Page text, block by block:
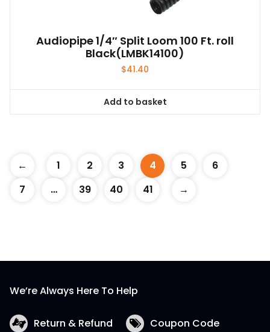
Audiopipe 1/4″ Split Loom 100 Ft. roll
Black(LMBK14100)
$41.40
Add to basket
← 1 2 3 4 5
6
7
… 39 40 41 →
We’re Always Here To Help
Return & Refund
Coupon Code